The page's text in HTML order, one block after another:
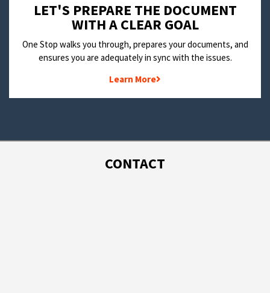
LET'S PREPARE THE DOCUMENT
WITH A CLEAR GOAL
One Stop walks you through, prepares your documents, and
ensures you are adequately in sync with the issues.
Learn More
CONTACT